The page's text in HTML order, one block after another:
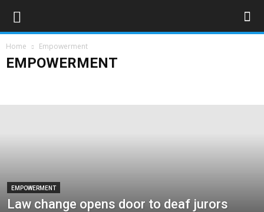
Home Empowerment
EMPOWERMENT
EMPOWERMENT
Law change opens door to deaf jurors